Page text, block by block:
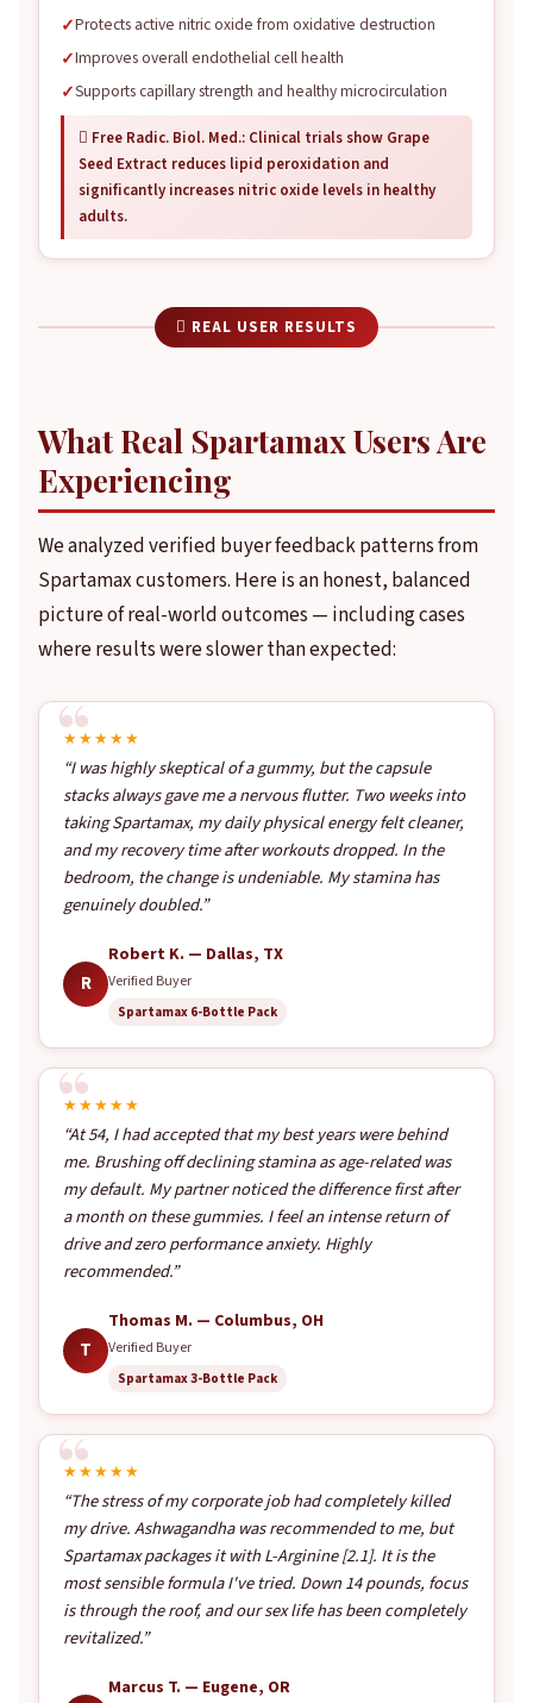
Protects active nitric oxide from oxidative destruction
Improves overall endothelial cell health
Supports capillary strength and healthy microcirculation
 Free Radic. Biol. Med.: Clinical trials show Grape
Seed Extract reduces lipid peroxidation and
significantly increases nitric oxide levels in healthy
adults.
 REAL USER RESULTS
What Real Spartamax Users Are
Experiencing
We analyzed verified buyer feedback patterns from
Spartamax customers. Here is an honest, balanced
picture of real-world outcomes — including cases
where results were slower than expected:
★★★★★
“I was highly skeptical of a gummy, but the capsule
stacks always gave me a nervous flutter. Two weeks into
taking Spartamax, my daily physical energy felt cleaner,
and my recovery time after workouts dropped. In the
bedroom, the change is undeniable. My stamina has
genuinely doubled.”
R
Robert K. — Dallas, TX
Verified Buyer
Spartamax 6-Bottle Pack
★★★★★
“At 54, I had accepted that my best years were behind
me. Brushing off declining stamina as age-related was
my default. My partner noticed the difference first after
a month on these gummies. I feel an intense return of
drive and zero performance anxiety. Highly
recommended.”
T
Thomas M. — Columbus, OH
Verified Buyer
Spartamax 3-Bottle Pack
★★★★★
“The stress of my corporate job had completely killed
my drive. Ashwagandha was recommended to me, but
Spartamax packages it with L-Arginine [2.1]. It is the
most sensible formula I've tried. Down 14 pounds, focus
is through the roof, and our sex life has been completely
revitalized.”
Marcus T. — Eugene, OR